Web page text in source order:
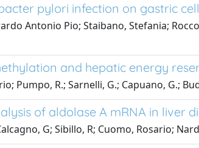
pylori infection on gastric
Antonio Pio; Staibano, Stefania;
and hepatic energy
Pumpo, R.; Sarnelli, G.; Capuano, G.;
of aldolase A mRNA in liver
G; Sibillo, R; Cuomo, Rosario;